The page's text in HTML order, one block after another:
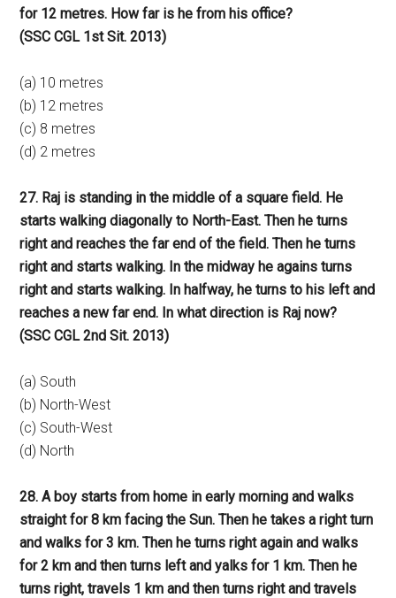
for 12 metres. How far is he from his office?
(SSC CGL 1st Sit. 2013)
(a) 10 metres
(b) 12 metres
(c) 8 metres
(d) 2 metres
27. Raj is standing in the middle of a square field. He
starts walking diagonally to North-East. Then he turns
right and reaches the far end of the field. Then he turns
right and starts walking. In the midway he agains turns
right and starts walking. In halfway, he turns to his left and
reaches a new far end. In what direction is Raj now?
(SSC CGL 2nd Sit. 2013)
(a) South
(b) North-West
(c) South-West
(d) North
28. A boy starts from home in early morning and walks
straight for 8 km facing the Sun. Then he takes a right turn
and walks for 3 km. Then he turns right again and walks
for 2 km and then turns left and yalks for 1 km. Then he
turns right, travels 1 km and then turns right and travels